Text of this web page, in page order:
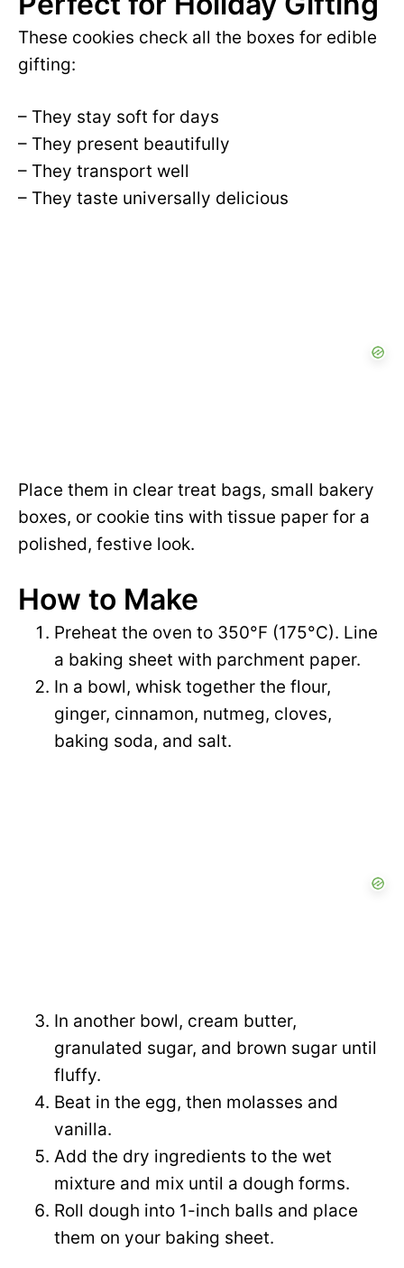
These cookies check all the boxes for edible
gifting:
– They stay soft for days
– They present beautifully
– They transport well
– They taste universally delicious
Place them in clear treat bags, small bakery
boxes, or cookie tins with tissue paper for a
polished, festive look.
How to Make
Preheat the oven to 350°F (175°C). Line
a baking sheet with parchment paper.
In a bowl, whisk together the flour,
ginger, cinnamon, nutmeg, cloves,
baking soda, and salt.
In another bowl, cream butter,
granulated sugar, and brown sugar until
fluffy.
Beat in the egg, then molasses and
vanilla.
Add the dry ingredients to the wet
mixture and mix until a dough forms.
Roll dough into 1-inch balls and place
them on your baking sheet.